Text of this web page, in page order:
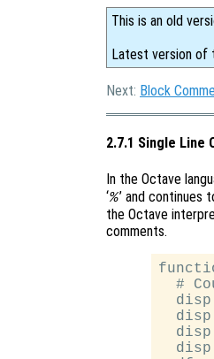
This is an old
Latest version of
Next: Block
2.7.1 Single Line
In the Octave
‘%’ and continues
the Octave
comments.
#
disp
disp
disp